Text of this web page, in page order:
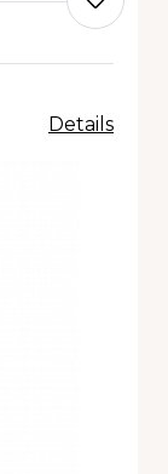
Details